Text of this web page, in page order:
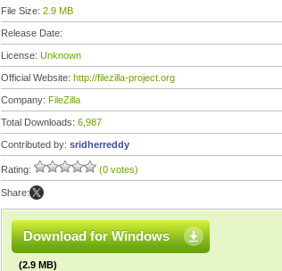
File Size: 2.9 MB
Release Date:
License: Unknown
Official Website: http://filezilla-project.org
Company: FileZilla
Total Downloads: 6,987
Contributed by: sridherreddy
Rating: (0 votes)
Share:
Download for Windows
(2.9 MB)